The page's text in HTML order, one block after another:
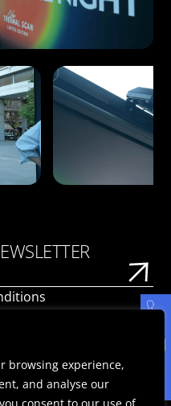
browsing experience,
and analyse our